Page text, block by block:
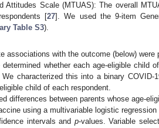
Attitudes Scale (MTUAS): The overall
[27]. We used the 9-item
Table S3).
associations with the outcome (below) were
whether each age-eligible child
characterized this into a binary COVID-
child of each respondent.
differences between parents whose age-
using a multivariable logistic
intervals and p-values. Variable